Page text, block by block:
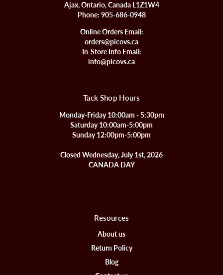
Ajax, Ontario, Canada L1Z1W4
Phone: 905-686-0948
Online Orders Email:
orders@picovs.ca
In-Store Info Email:
info@picovs.ca
Tack Shop Hours
Monday-Friday 10:00am - 5:30pm
Saturday 10:00am-5:00pm
Sunday 12:00pm-5:00pm
Closed Wednesday, July 1st, 2026
CANADA DAY
Resources
About us
Return Policy
Blog